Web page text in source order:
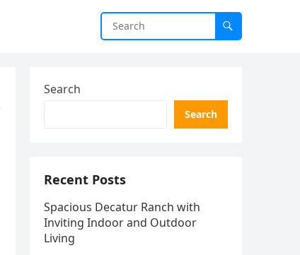
Search
Search
Recent Posts
Spacious Decatur Ranch with
Inviting Indoor and Outdoor
Living